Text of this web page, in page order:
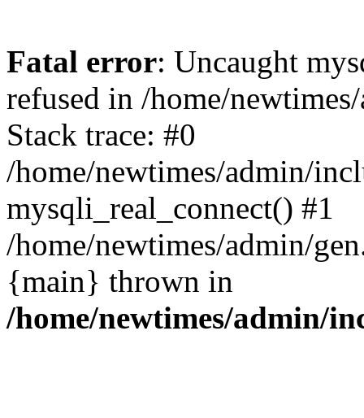
Fatal error: Uncaught
refused in /home/
Stack trace: #0
/home/newtimes/admin/
mysqli_real_connect() #1
/home/newtimes/admin/
{main} thrown in
/home/newtimes/admin/